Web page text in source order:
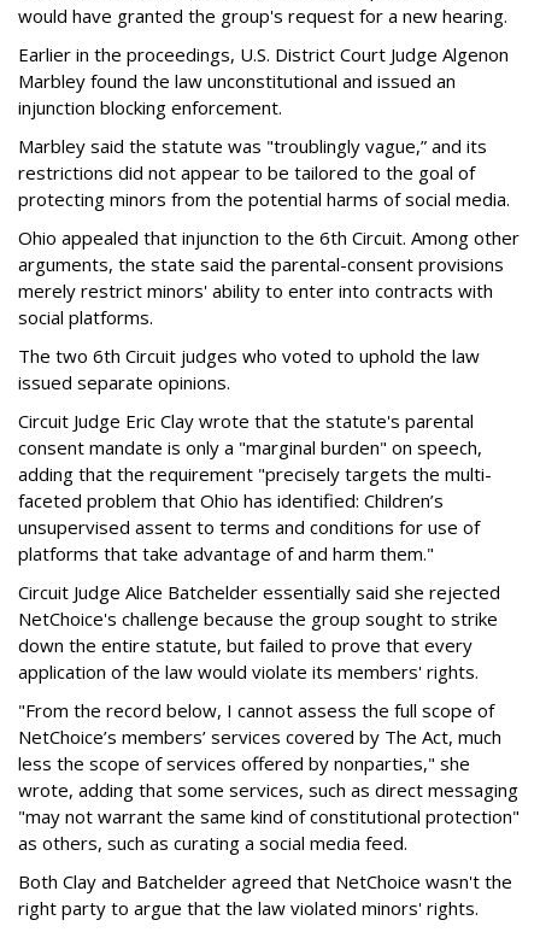
would have granted the group's request for a new hearing.
Earlier in the proceedings, U.S. District Court Judge Algenon
Marbley found the law unconstitutional and issued an
injunction blocking enforcement.
Marbley said the statute was "troublingly vague,” and its
restrictions did not appear to be tailored to the goal of
protecting minors from the potential harms of social media.
Ohio appealed that injunction to the 6th Circuit. Among other
arguments, the state said the parental-consent provisions
merely restrict minors' ability to enter into contracts with
social platforms.
The two 6th Circuit judges who voted to uphold the law
issued separate opinions.
Circuit Judge Eric Clay wrote that the statute's parental
consent mandate is only a "marginal burden" on speech,
adding that the requirement "precisely targets the multi-
faceted problem that Ohio has identified: Children’s
unsupervised assent to terms and conditions for use of
platforms that take advantage of and harm them."
Circuit Judge Alice Batchelder essentially said she rejected
NetChoice's challenge because the group sought to strike
down the entire statute, but failed to prove that every
application of the law would violate its members' rights.
"From the record below, I cannot assess the full scope of
NetChoice’s members’ services covered by The Act, much
less the scope of services offered by nonparties," she
wrote, adding that some services, such as direct messaging
"may not warrant the same kind of constitutional protection"
as others, such as curating a social media feed.
Both Clay and Batchelder agreed that NetChoice wasn't the
right party to argue that the law violated minors' rights.